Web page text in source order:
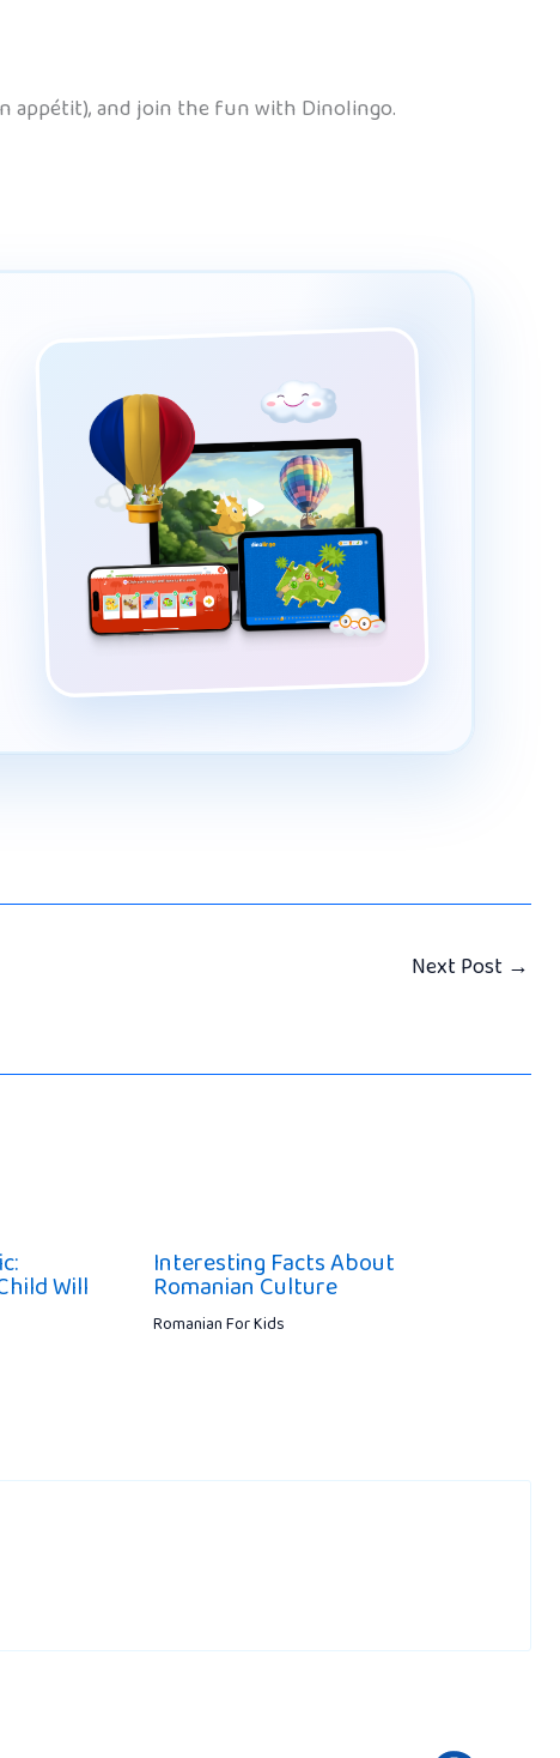
appétit), and join the fun with Dinolingo.
Next Post →
Will
Interesting Facts About
Romanian Culture
Romanian For Kids